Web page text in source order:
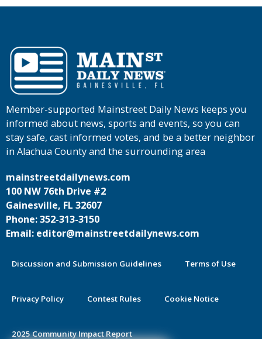
Member-supported Mainstreet Daily News keeps you
informed about news, sports and events, so you can
stay safe, cast informed votes, and be a better neighbor
in Alachua County and the surrounding area
mainstreetdailynews.com
100 NW 76th Drive #2
Gainesville, FL 32607
Phone: 352-313-3150
Email: editor@mainstreetdailynews.com
Discussion and Submission Guidelines Terms of Use
Privacy Policy Contest Rules Cookie Notice
2025 Community Impact Report